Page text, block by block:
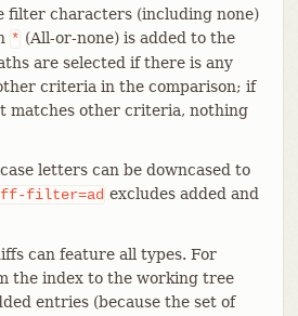
filter characters (including none)
* (All-or-none) is added to the
are selected if there is any
criteria in the comparison; if
matches other criteria, nothing
letters can be downcased to
filter=ad excludes added and
can feature all types. For
the index to the working tree
entries (because the set of